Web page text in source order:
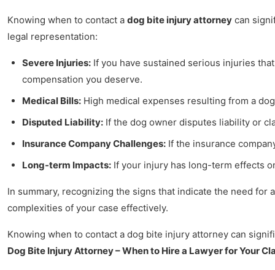
Knowing when to contact a dog bite injury attorney can
legal representation:
Severe Injuries: If you have sustained serious injuries
compensation you deserve.
Medical Bills: High medical expenses resulting from a
Disputed Liability: If the dog owner disputes liability or
Insurance Company Challenges: If the insurance
Long-term Impacts: If your injury has long-term effects
In summary, recognizing the signs that indicate the need
complexities of your case effectively.
Knowing when to contact a dog bite injury attorney can
Dog Bite Injury Attorney – When to Hire a Lawyer for Your